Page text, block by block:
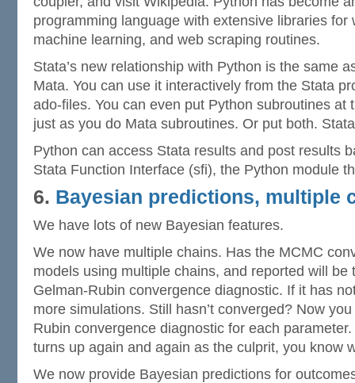
programming language with extensive libraries for
machine learning, and web scraping routines.
Stata’s new relationship with Python is the same
Mata. You can use it interactively from the Stata
ado-files. You can even put Python subroutines at
just as you do Mata subroutines. Or put both.
Python can access Stata results and post results
Stata Function Interface (sfi), the Python module
6. Bayesian predictions, multiple
We have lots of new Bayesian features.
We now have multiple chains. Has the MCMC
models using multiple chains, and reported will be
Gelman-Rubin convergence diagnostic. If it has
more simulations. Still hasn’t converged? Now
Rubin convergence diagnostic for each
turns up again and again as the culprit, you know
We now provide Bayesian predictions for